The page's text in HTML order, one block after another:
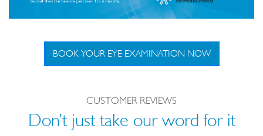
BOOK YOUR EYE EXAMINATION NOW
CUSTOMER REVIEWS
Don’t just take our word for it